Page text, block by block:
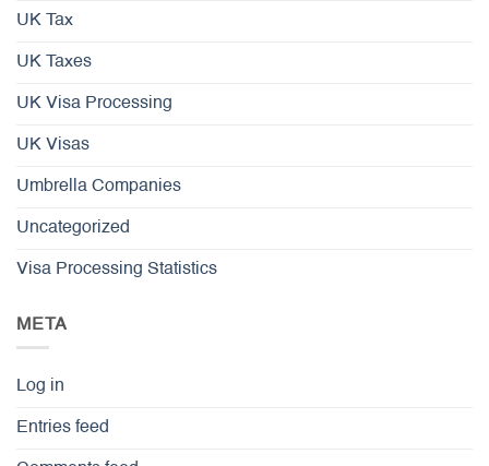
UK Tax
UK Taxes
UK Visa Processing
UK Visas
Umbrella Companies
Uncategorized
Visa Processing Statistics
META
Log in
Entries feed